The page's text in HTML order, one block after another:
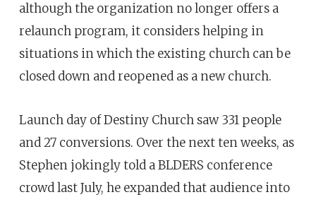
although the organization no longer offers a
relaunch program, it considers helping in
situations in which the existing church can be
closed down and reopened as a new church.
Launch day of Destiny Church saw 331 people
and 27 conversions. Over the next ten weeks, as
Stephen jokingly told a BLDERS conference
crowd last July, he expanded that audience into